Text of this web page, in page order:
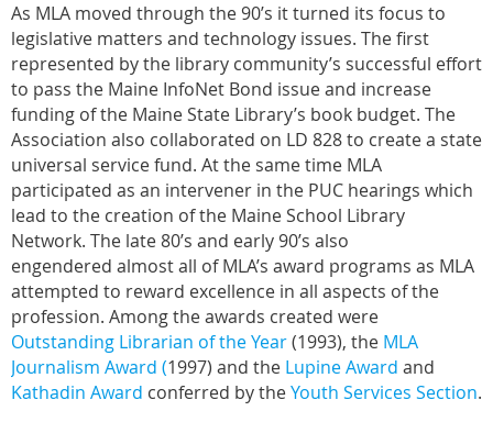
As MLA moved through the 90’s it turned its focus to
legislative matters and technology issues. The first
represented by the library community’s successful effort
to pass the Maine InfoNet Bond issue and increase
funding of the Maine State Library’s book budget. The
Association also collaborated on LD 828 to create a state
universal service fund. At the same time MLA
participated as an intervener in the PUC hearings which
lead to the creation of the Maine School Library
Network. The late 80’s and early 90’s also
engendered almost all of MLA’s award programs as MLA
attempted to reward excellence in all aspects of the
profession. Among the awards created were
Outstanding Librarian of the Year(1993), the MLA
Journalism Award (1997) and the Lupine Award and
Kathadin Award conferred by theYouth Services Section.